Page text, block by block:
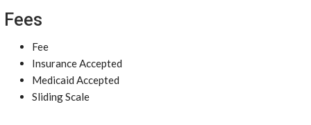
Fees
Fee
Insurance Accepted
Medicaid Accepted
Sliding Scale